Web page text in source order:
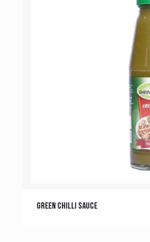
Green Chilli Sauce